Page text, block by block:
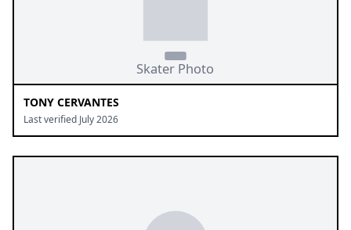
TONY CERVANTES
Last verified July 2026